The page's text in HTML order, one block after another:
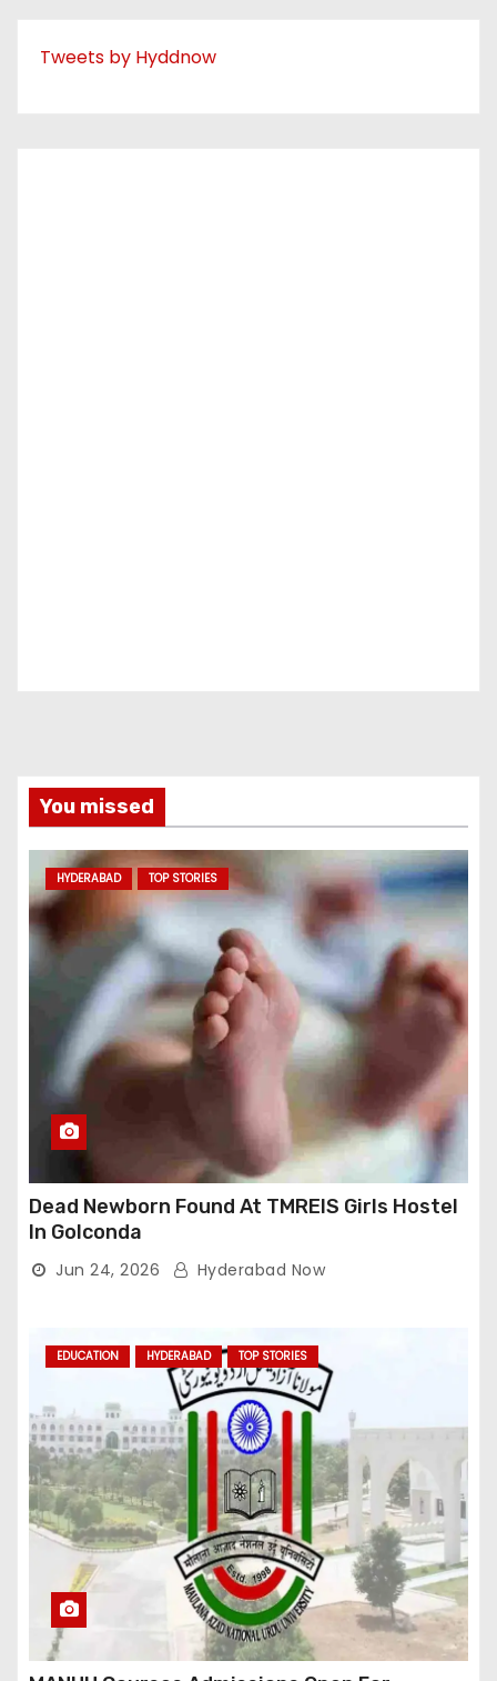
Tweets by Hyddnow
You missed
HYDERABAD TOP STORIES
Dead Newborn Found At TMREIS Girls Hostel
In Golconda
Jun 24, 2026 Hyderabad Now
EDUCATION HYDERABAD TOP STORIES